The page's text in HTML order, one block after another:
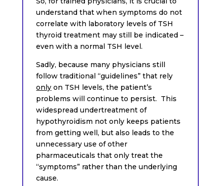
understand that when symptoms do not
correlate with laboratory levels of TSH
thyroid treatment may still be indicated –
even with a normal TSH level.
Sadly, because many physicians still
follow traditional “guidelines” that rely
only on TSH levels, the patient’s
problems will continue to persist. This
widespread undertreatment of
hypothyroidism not only keeps patients
from getting well, but also leads to the
unnecessary use of other
pharmaceuticals that only treat the
“symptoms” rather than the underlying
cause.